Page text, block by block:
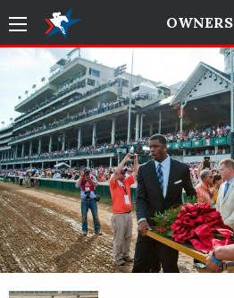
OWNERS